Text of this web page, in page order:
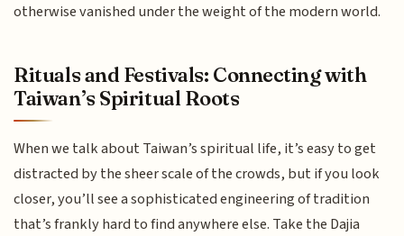
otherwise vanished under the weight of the modern world.
Rituals and Festivals: Connecting with
Taiwan’s Spiritual Roots
When we talk about Taiwan’s spiritual life, it’s easy to get
distracted by the sheer scale of the crowds, but if you look
closer, you’ll see a sophisticated engineering of tradition
that’s frankly hard to find anywhere else. Take the Dajia